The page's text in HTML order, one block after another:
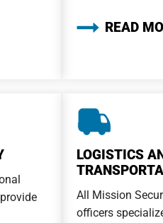
READ
LOGISTICS
All Mission
officers